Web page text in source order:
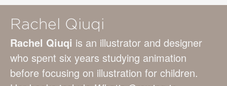
Rachel Qiuqi
Rachel Qiuqi is an illustrator and designer
who spent six years studying animation
before focusing on illustration for children.